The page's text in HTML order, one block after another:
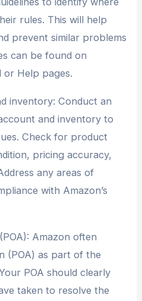
rules. This will help
prevent similar problems
can be found on
or Help pages.
inventory: Conduct an
and inventory to
Check for product
pricing accuracy,
any areas of
with Amazon’s
Amazon often
(POA) as part of the
POA should clearly
taken to resolve the